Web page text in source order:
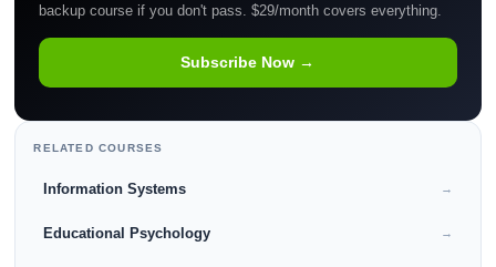
backup course if you don't pass. $29/month covers everything.
Subscribe Now →
RELATED COURSES
Information Systems →
Educational Psychology →